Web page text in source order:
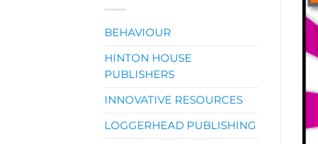
BEHAVIOUR
HINTON HOUSE
PUBLISHERS
INNOVATIVE RESOURCES
LOGGERHEAD PUBLISHING